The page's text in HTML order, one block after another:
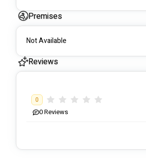
Premises
Not Available
Reviews
0
0Reviews